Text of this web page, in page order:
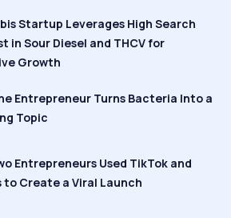
Startup Leverages High Search
in Sour Diesel and THCV for
Growth
Entrepreneur Turns Bacteria Into a
Topic
Entrepreneurs Used TikTok and
to Create a Viral Launch